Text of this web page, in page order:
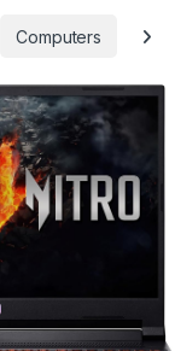
Computers